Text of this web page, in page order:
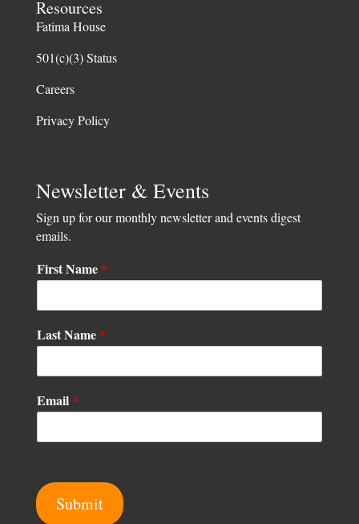
Resources
Fatima House
501(c)(3) Status
Careers
Privacy Policy
Newsletter & Events
Sign up for our monthly newsletter and events digest
emails.
First Name *
Last Name *
F
i
s
a
m
e
Email *
Submit